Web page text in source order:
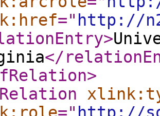
=" http://
>
</
>